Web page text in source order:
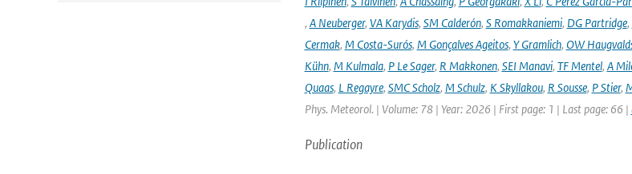
, A Neuberger, VA Karydis, SM Calderón, S Romakkaniemi, DG Partridge,
Cermak, M Costa-Surós, M Gonçalves Ageitos, Y Gramlich, OW
Kühn, M Kulmala, P Le Sager, R Makkonen, SEI Manavi, TF Mentel, A
Quaas, L Regayre, SMC Scholz, M Schulz, K Skyllakou, R Sousse, P Stier,
Phys. Meteorol. | Volume: 78 | Year: 2026 | First page: 1 | Last page: 66 |
Publication